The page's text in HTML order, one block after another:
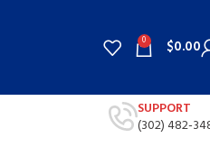
0 $0.00
SUPPORT
(302) 482-